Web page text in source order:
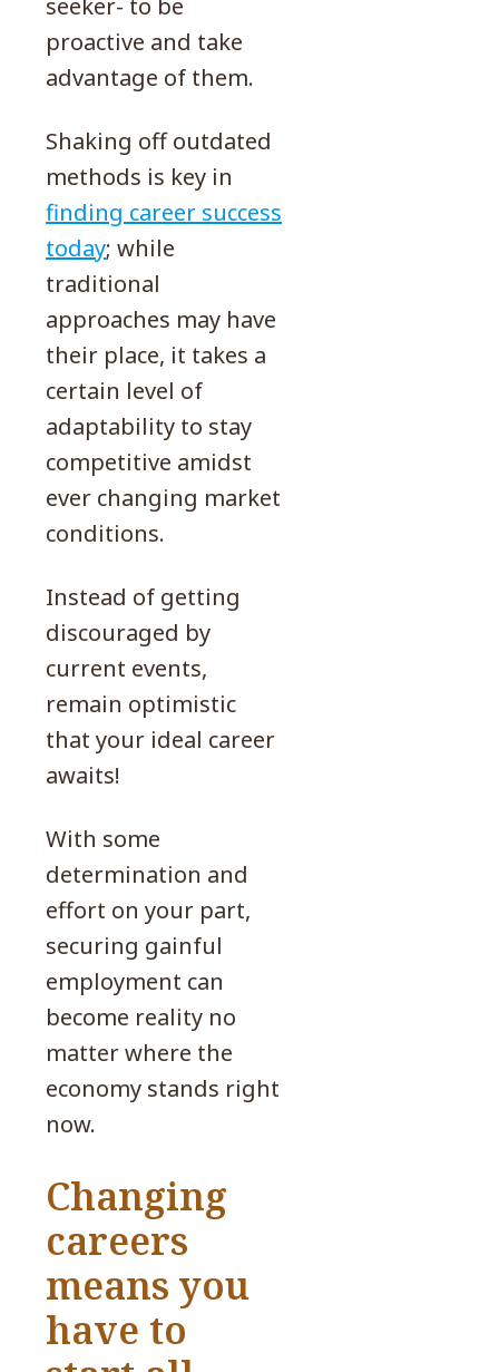
seeker- to be
proactive and take
advantage of them.
Shaking off outdated
methods is key in
finding career success
today; while
traditional
approaches may have
their place, it takes a
certain level of
adaptability to stay
competitive amidst
ever changing market
conditions.
Instead of getting
discouraged by
current events,
remain optimistic
that your ideal career
awaits!
With some
determination and
effort on your part,
securing gainful
employment can
become reality no
matter where the
economy stands right
now.
Changing
careers
means you
have to